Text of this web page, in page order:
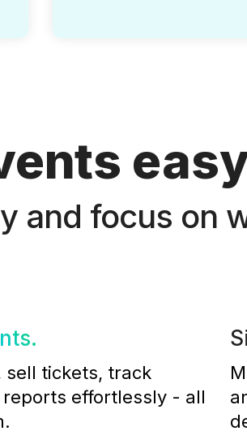
and focus on
sell tickets, track
effortlessly - all